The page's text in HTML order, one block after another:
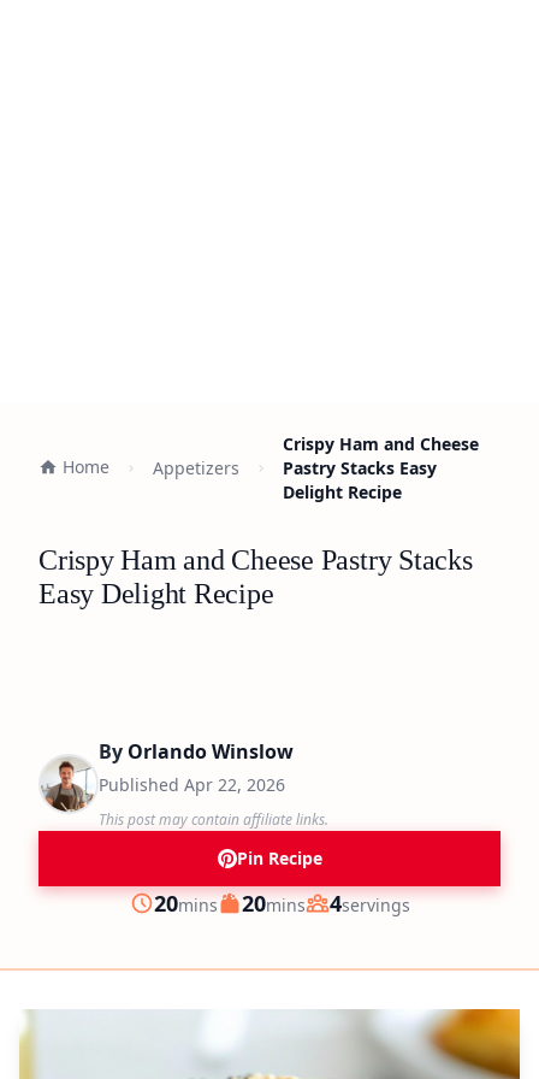
Home Appetizers
Crispy Ham and Cheese
Pastry Stacks Easy
Delight Recipe
Crispy Ham and Cheese Pastry Stacks
Easy Delight Recipe
By Orlando Winslow
Published Apr 22, 2026
This post may contain affiliate links.
Pin Recipe
Prep
20minutes
mins Cook
20minutes
mins Servings
4servings